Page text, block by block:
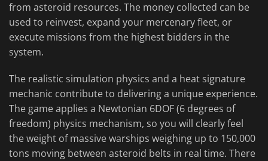
from asteroid resources. The money collected can be
used to reinvest, expand your mercenary fleet, or
execute missions from the highest bidders in the
system.
The realistic simulation physics and a heat signature
mechanic contribute to delivering a unique experience.
The game applies a Newtonian 6DOF (6 degrees of
freedom) physics mechanism, so you will clearly feel
the weight of massive warships weighing up to 150,000
tons moving between asteroid belts in real time. There